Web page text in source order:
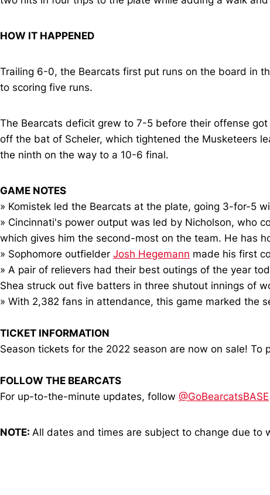
HOW IT HAPPENED
Trailing 6-0, the Bearcats first put runs on the board in
to scoring five runs.
The Bearcats deficit grew to 7-5 before their offense
off the bat of Scheler, which tightened the Musketeers
the ninth on the way to a 10-6 final.
GAME NOTES
» Komistek led the Bearcats at the plate, going 3-for-5
» Cincinnati's power output was led by Nicholson, who
which gives him the second-most on the team. He has
» Sophomore outfielder Josh Hegemann made his first
» A pair of relievers had their best outings of the year
Shea struck out five batters in three shutout innings of
» With 2,382 fans in attendance, this game marked the
TICKET INFORMATION
Season tickets for the 2022 season are now on sale! To
FOLLOW THE BEARCATS
For up-to-the-minute updates, follow @GoBearcatsBASE
NOTE: All dates and times are subject to change due to